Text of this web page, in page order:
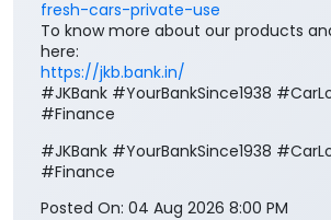
fresh-cars-private-use
To know more about our products
here:
https://jkb.bank.in/
#JKBank #YourBankSince1938
#Finance
#JKBank #YourBankSince1938
#Finance
Posted On: 04 Aug 2026 8:00 PM